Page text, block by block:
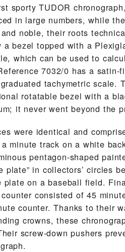
sporty TUDOR
in large numbers, while
noble, their roots
bezel topped with a
which can be used to
7032/0 has a satin-
tachymetric scale.
rotatable bezel with a
it never went beyond the
were identical and
minute track on a white
pentagon-shaped
plate” in collectors’ circles
plate on a baseball field.
consisted of 45
counter. Thanks to their
crowns, these
screw-down pushers